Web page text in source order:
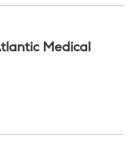
Medical